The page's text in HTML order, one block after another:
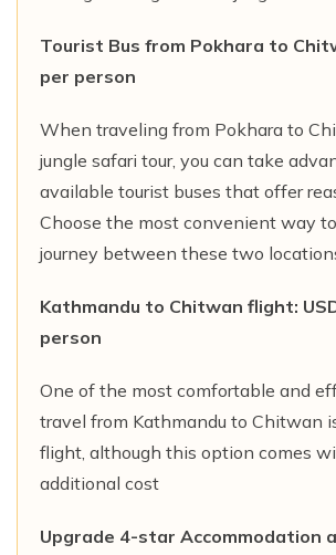
Tourist Bus from Pokhara to
per person
When traveling from Pokhara to
jungle safari tour, you can take
available tourist buses that offer
Choose the most convenient way
journey between these two
Kathmandu to Chitwan flight:
person
One of the most comfortable and
travel from Kathmandu to Chitwan
flight, although this option comes
additional cost
Upgrade 4-star Accommodation